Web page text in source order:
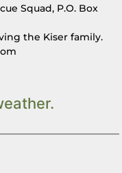
Squad, P.O. Box
the Kiser family.